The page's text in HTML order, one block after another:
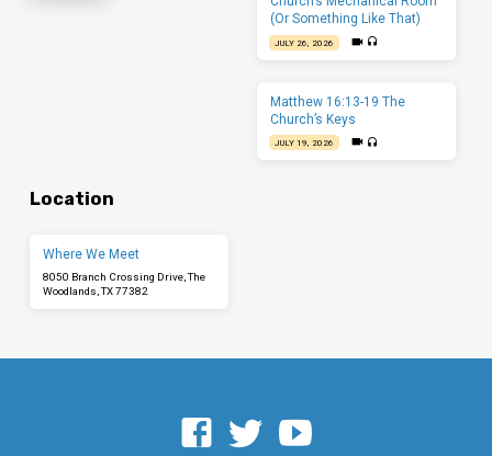
(Or Something Like That)
JULY 26, 2026
Matthew 16:13-19 The
Church’s Keys
JULY 19, 2026
Location
Where We Meet
8050 Branch Crossing Drive, The
Woodlands, TX 77382